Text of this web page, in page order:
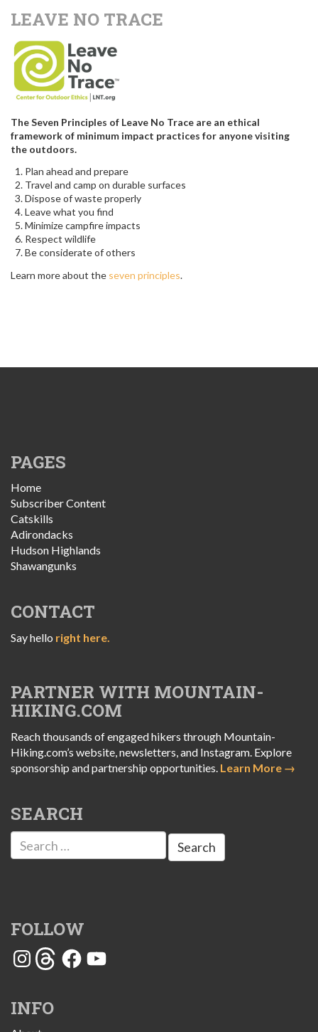
LEAVE NO TRACE
The Seven Principles of Leave No Trace are an ethical
framework of minimum impact practices for anyone visiting
the outdoors.
Plan ahead and prepare
Travel and camp on durable surfaces
Dispose of waste properly
Leave what you find
Minimize campfire impacts
Respect wildlife
Be considerate of others
Learn more about the seven principles.
PAGES
Home
Subscriber Content
Catskills
Adirondacks
Hudson Highlands
Shawangunks
CONTACT
Say hello right here.
PARTNER WITH MOUNTAIN-
HIKING.COM
Reach thousands of engaged hikers through Mountain-
Hiking.com’s website, newsletters, and Instagram. Explore
sponsorship and partnership opportunities. Learn More →
SEARCH
Search
for:
FOLLOW
InstagramThreadsFacebookYouTube
INFO